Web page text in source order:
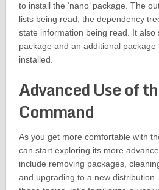
to install the ‘nano’ package. The
lists being read, the dependency
state information being read. It also
package and an additional package
installed.
Advanced Use of
Command
As you get more comfortable with
can start exploring its more
include removing packages,
and upgrading to a new